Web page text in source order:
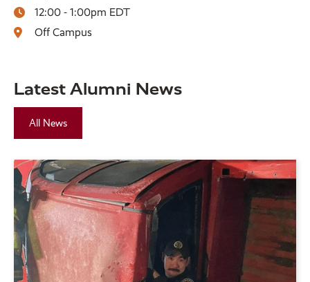
12:00 - 1:00pm EDT
Off Campus
Latest Alumni News
All News